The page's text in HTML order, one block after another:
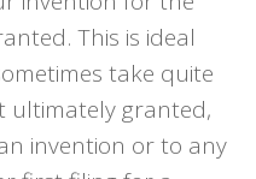
This is ideal
take quite
ultimately granted,
invention or to any